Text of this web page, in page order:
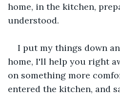
home, in the kitchen,
understood.
I put my things down
home, I'll help you right
on something more
entered the kitchen, and